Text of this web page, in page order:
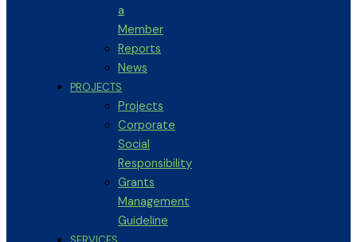
a
Member
Reports
News
PROJECTS
Projects
Corporate
Social
Responsibility
Grants
Management
Guideline